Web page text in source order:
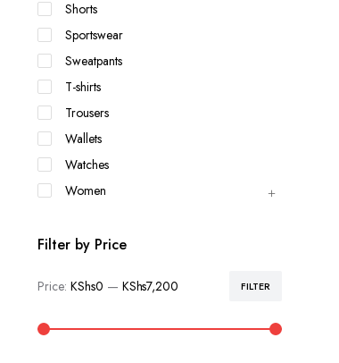
Shorts
Sportswear
Sweatpants
T-shirts
Trousers
Wallets
Watches
Women
Filter by Price
FILTER
Price: KShs0 — KShs7,200